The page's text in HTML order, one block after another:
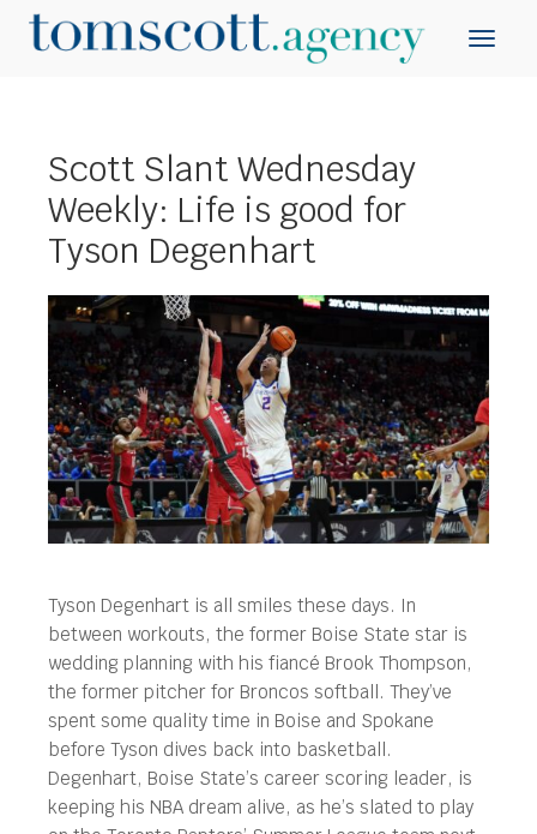
Scott Slant Wednesday
Weekly: Life is good for
Tyson Degenhart
Tyson Degenhart is all smiles these days. In
between workouts, the former Boise State star is
wedding planning with his fiancé Brook Thompson,
the former pitcher for Broncos softball. They’ve
spent some quality time in Boise and Spokane
before Tyson dives back into basketball.
Degenhart, Boise State’s career scoring leader, is
keeping his NBA dream alive, as he’s slated to play